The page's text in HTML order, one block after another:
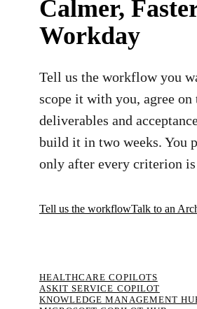
Calmer,
Workday
Tell us the workflow you
scope it with you, agree on
deliverables and
build it in two weeks. You
only after every criterion
Tell us the workflowTalk to an
HEALTHCARE COPILOTS
ASKIT SERVICE COPILOT
KNOWLEDGE MANAGEMENT